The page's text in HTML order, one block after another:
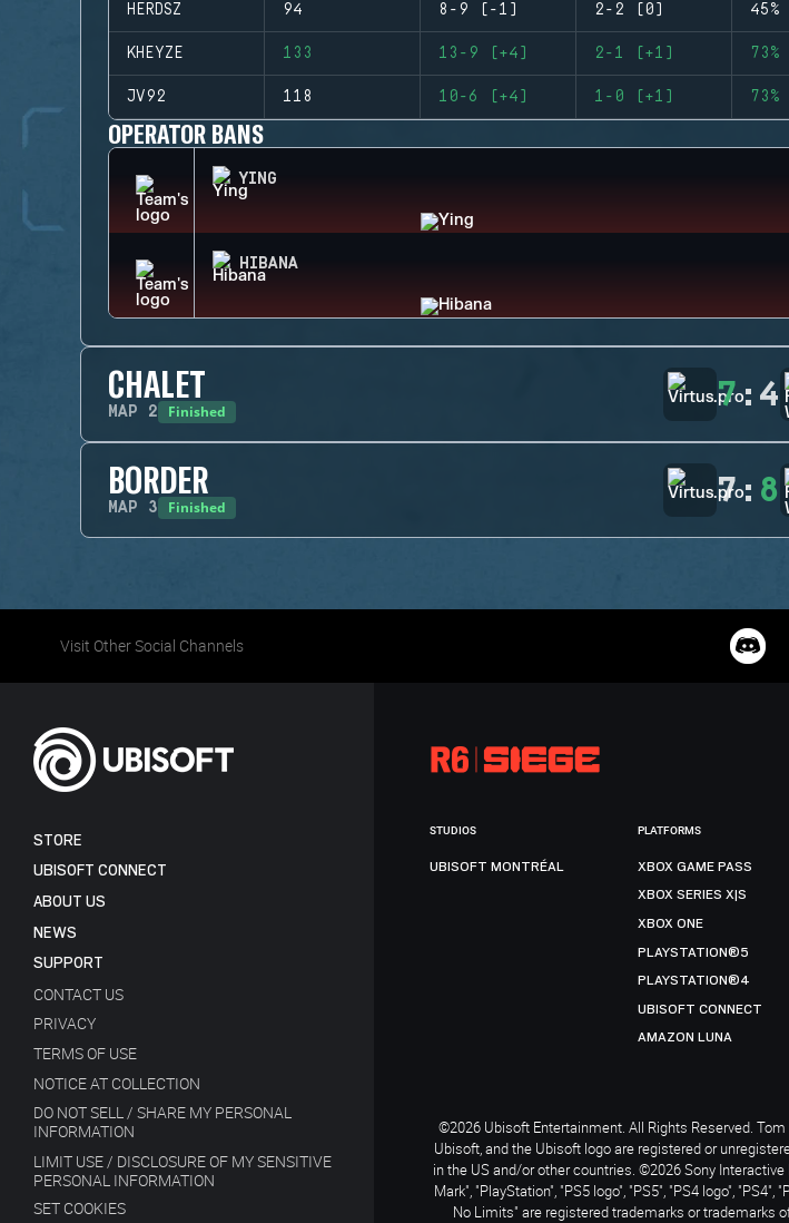
HERDSZ 94 8-9 (-1) 2-2 (0) 45%
KHEYZE 133 13-9 (+4) 2-1 (+1) 73%
JV92 118 10-6 (+4) 1-0 (+1) 73%
OPERATOR BANS
YING
HIBANA
CHALET
MAP 2 Finished 7: 4
BORDER
MAP 3 Finished 7: 8
Visit Other Social Channels
STORE
UBISOFT CONNECT
ABOUT US
NEWS
SUPPORT
CONTACT US
PRIVACY
TERMS OF USE
NOTICE AT COLLECTION
DO NOT SELL / SHARE MY PERSONAL
INFORMATION
LIMIT USE / DISCLOSURE OF MY SENSITIVE
PERSONAL INFORMATION
SET COOKIES
STUDIOS
UBISOFT MONTRÉAL
PLATFORMS
XBOX GAME PASS
XBOX SERIES X|S
XBOX ONE
PLAYSTATION®5
PLAYSTATION®4
UBISOFT CONNECT
AMAZON LUNA
©2026 Ubisoft Entertainment. All Rights Reserved. Tom
Ubisoft, and the Ubisoft logo are registered or
in the US and/or other countries. ©2026 Sony
Mark", "PlayStation", "PS5 logo", "PS5", "PS4 logo",
No Limits" are registered trademarks or trademarks